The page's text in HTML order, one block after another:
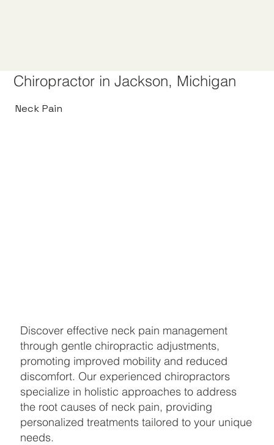
Chiropractor in Jackson, Michigan
Neck Pain
Discover effective neck pain management
through gentle chiropractic adjustments,
promoting improved mobility and reduced
discomfort. Our experienced chiropractors
specialize in holistic approaches to address
the root causes of neck pain, providing
personalized treatments tailored to your unique
needs.